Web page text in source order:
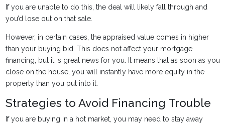
If you are unable to do this, the deal will likely fall through and
you’d lose out on that sale.
However, in certain cases, the appraised value comes in higher
than your buying bid. This does not affect your mortgage
financing, but it is great news for you. It means that as soon as you
close on the house, you will instantly have more equity in the
property than you put into it.
Strategies to Avoid Financing Trouble
If you are buying in a hot market, you may need to stay away